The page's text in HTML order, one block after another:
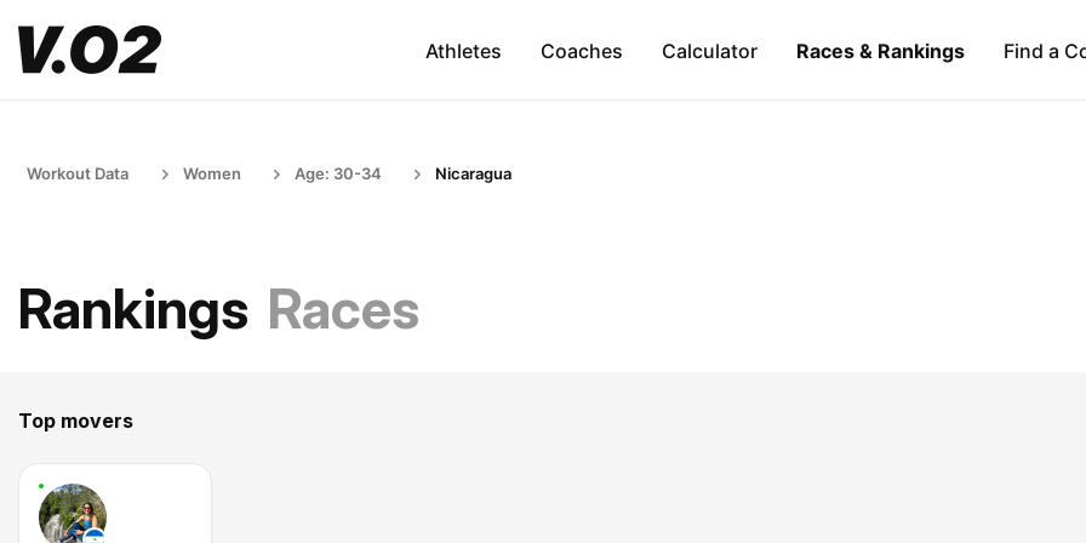
Athletes Coaches Calculator Races & Rankings Find a
Workout Data Women Age: 30-34 Nicaragua
Rankings Races
Top movers